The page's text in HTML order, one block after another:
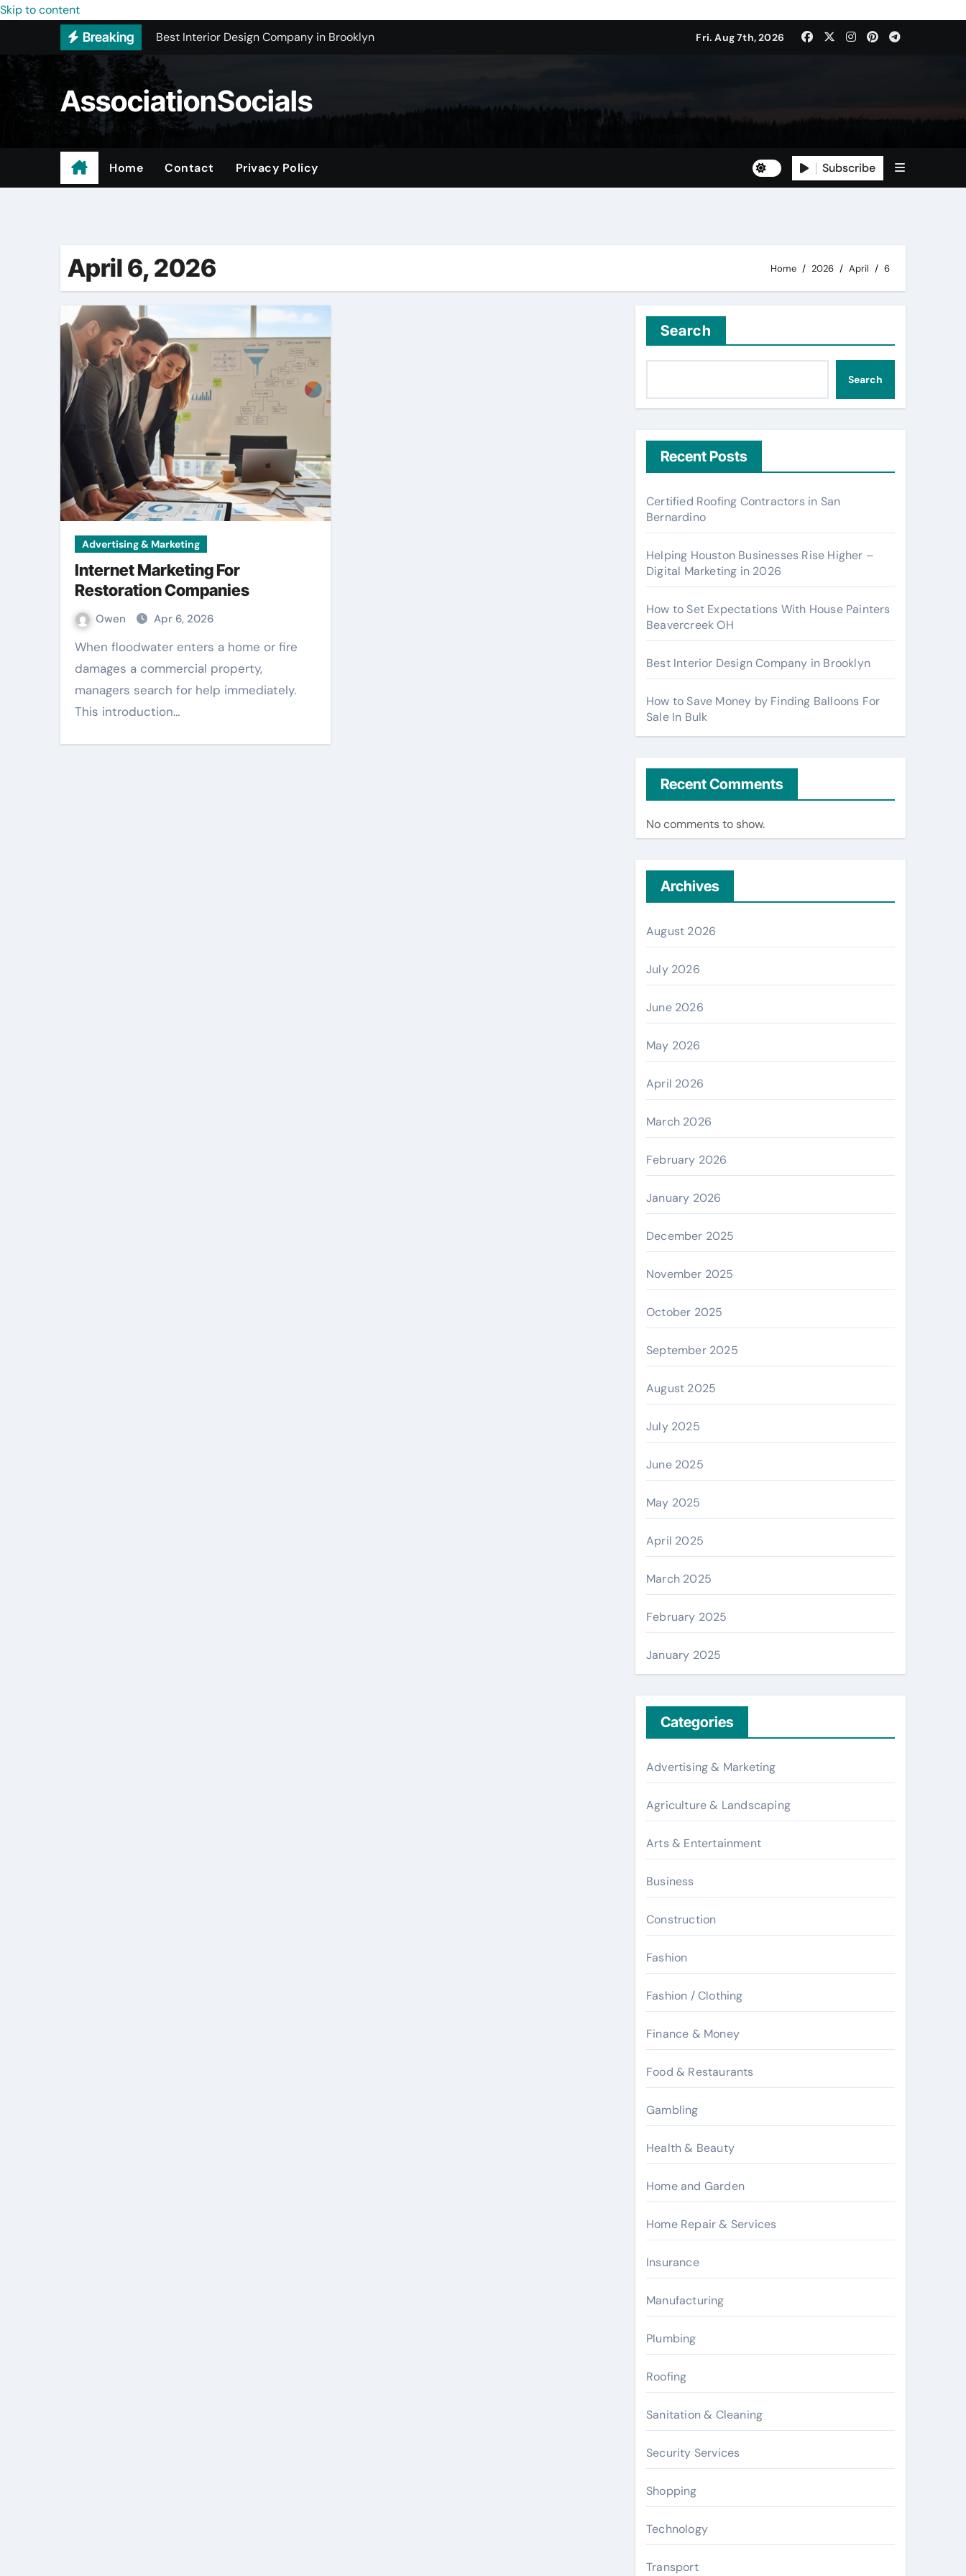
Skip to content
Breaking
How to Save Money by Finding Balloons For Sale In Bulk
Preparing Your Home for Full-Service Kitchen Remodelers In Kirkland Wa
The Benefits of Licensed ADU Contractors In Renton Wa
Using an MP3 YouTube Converter to Record Audio from Webinars and Panels
Fri. Aug 7th, 2026
AssociationSocials
Home Contact Privacy Policy Subscribe
April 6, 2026 Home 2026 April 6
Advertising & Marketing
Internet Marketing For
Restoration Companies
Owen Apr 6, 2026
When floodwater enters a home or fire
damages a commercial property,
managers search for help immediately.
This introduction…
Search
Search
Recent Posts
Certified Roofing Contractors in San
Bernardino
Helping Houston Businesses Rise Higher –
Digital Marketing in 2026
How to Set Expectations With House Painters
Beavercreek OH
Best Interior Design Company in Brooklyn
How to Save Money by Finding Balloons For
Sale In Bulk
Recent Comments
No comments to show.
Archives
August 2026
July 2026
June 2026
May 2026
April 2026
March 2026
February 2026
January 2026
December 2025
November 2025
October 2025
September 2025
August 2025
July 2025
June 2025
May 2025
April 2025
March 2025
February 2025
January 2025
Categories
Advertising & Marketing
Agriculture & Landscaping
Arts & Entertainment
Business
Construction
Fashion
Fashion / Clothing
Finance & Money
Food & Restaurants
Gambling
Health & Beauty
Home and Garden
Home Repair & Services
Insurance
Manufacturing
Plumbing
Roofing
Sanitation & Cleaning
Security Services
Shopping
Technology
Transport